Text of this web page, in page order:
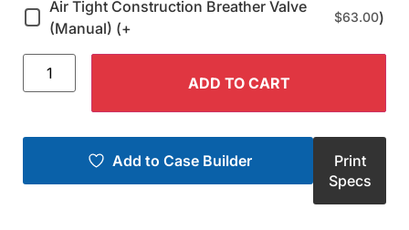
Air Tight Construction Breather Valve
(Manual) (+
$63.00)
ADD TO CART
Add to Case Builder
Print
Specs